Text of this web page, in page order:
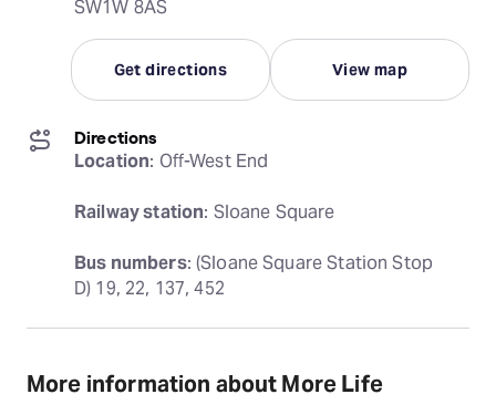
SW1W 8AS
Get directions View map
Directions
Location: Off-West End
Railway station: Sloane Square
Bus numbers: (Sloane Square Station Stop
D) 19, 22, 137, 452
More information about More Life